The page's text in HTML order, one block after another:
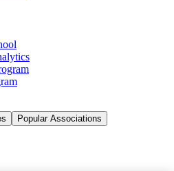
Popular Associations